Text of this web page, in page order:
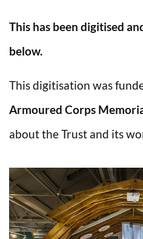
This has been digitised
below.
This digitisation was
Armoured Corps
about the Trust and its